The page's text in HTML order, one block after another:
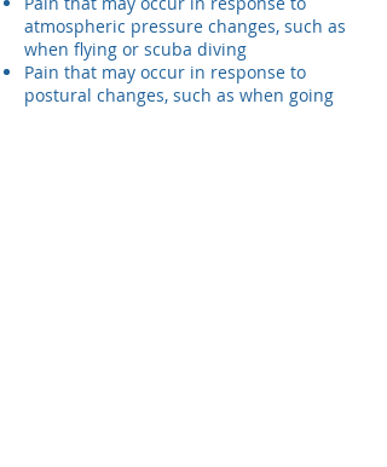
atmospheric pressure changes, such as
when flying or scuba diving
Pain that may occur in response to
postural changes, such as when going